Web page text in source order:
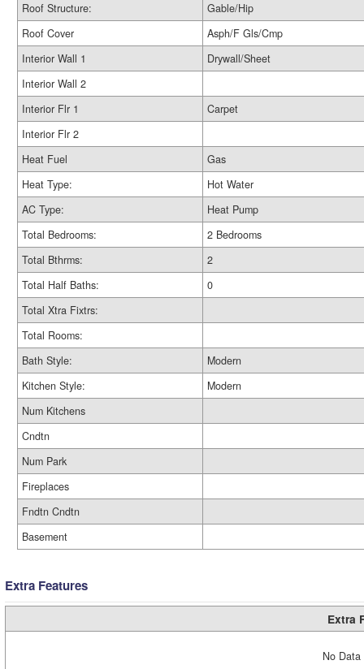
Roof Structure:
Gable/Hip
Roof Cover
Asph/F Gls/Cmp
Interior Wall 1
Drywall/Sheet
Interior Wall 2
Interior Flr 1
Carpet
Interior Flr 2
Heat Fuel
Gas
Heat Type:
Hot Water
AC Type:
Heat Pump
Total Bedrooms:
2 Bedrooms
Total Bthrms:
2
Total Half Baths:
0
Total Xtra Fixtrs:
Total Rooms:
Bath Style:
Modern
Kitchen Style:
Modern
Num Kitchens
Cndtn
Num Park
Fireplaces
Fndtn Cndtn
Basement
Extra Features
Extra
No